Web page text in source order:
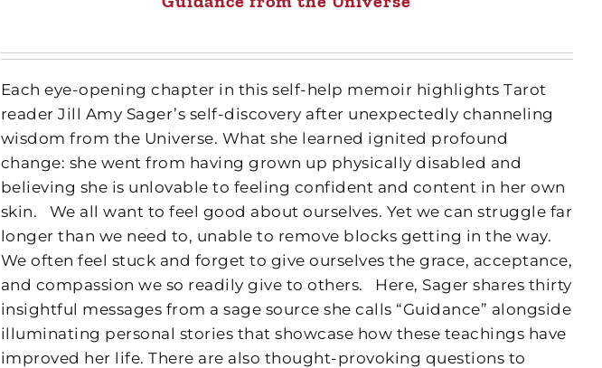
Each eye-opening chapter in this self-help memoir highlights Tarot
reader Jill Amy Sager’s self-discovery after unexpectedly channeling
wisdom from the Universe. What she learned ignited profound
change: she went from having grown up physically disabled and
believing she is unlovable to feeling confident and content in her own
skin.
We all want to feel good about ourselves. Yet we can struggle far
longer than we need to, unable to remove blocks getting in the way.
We often feel stuck and forget to give ourselves the grace, acceptance,
and compassion we so readily give to others.
Here, Sager shares thirty
insightful messages from a sage source she calls “Guidance” alongside
illuminating personal stories that showcase how these teachings have
improved her life. There are also thought-provoking questions to